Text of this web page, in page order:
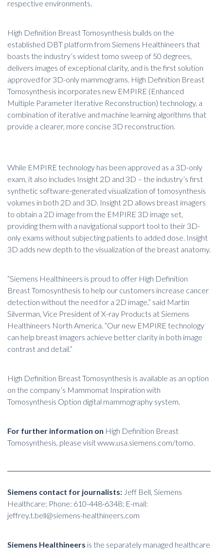
respective environments.
High Definition Breast Tomosynthesis builds on the
established DBT platform from Siemens Healthineers that
boasts the industry’s widest tomo sweep of 50 degrees,
delivers images of exceptional clarity, and is the first solution
approved for 3D-only mammograms. High Definition Breast
Tomosynthesis incorporates new EMPIRE (Enhanced
Multiple Parameter Iterative Reconstruction) technology, a
combination of iterative and machine learning algorithms that
provide a clearer, more concise 3D reconstruction.
While EMPIRE technology has been approved as a 3D-only
exam, it also includes Insight 2D and 3D – the industry’s first
synthetic software-generated visualization of tomosynthesis
volumes in both 2D and 3D. Insight 2D allows breast imagers
to obtain a 2D image from the EMPIRE 3D image set,
providing them with a navigational support tool to their 3D-
only exams without subjecting patients to added dose. Insight
3D adds new depth to the visualization of the breast anatomy.
“Siemens Healthineers is proud to offer High Definition
Breast Tomosynthesis to help our customers increase cancer
detection without the need for a 2D image,” said Martin
Silverman, Vice President of X-ray Products at Siemens
Healthineers North America. “Our new EMPIRE technology
can help breast imagers achieve better clarity in both image
contrast and detail.”
High Definition Breast Tomosynthesis is available as an option
on the company’s Mammomat Inspiration with
Tomosynthesis Option digital mammography system.
For further information on High Definition Breast
Tomosynthesis, please visitwww.usa.siemens.com/tomo.
Siemens contact for journalists: Jeff Bell, Siemens
Healthcare; Phone: 610-448-6348; E-mail:
jeffrey.t.bell@siemens-healthineers.com
Siemens Healthineers is the separately managed healthcare